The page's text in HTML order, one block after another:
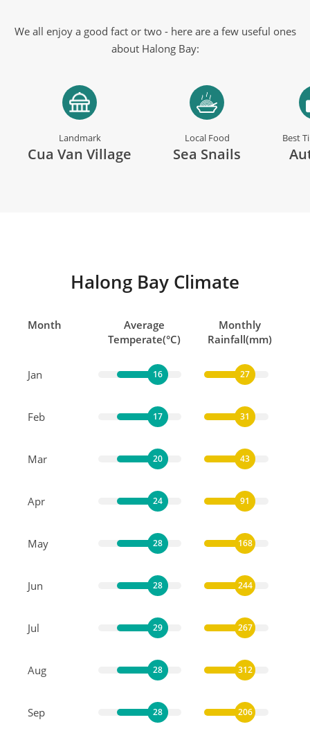
We all enjoy a good fact or two - here are a few useful ones
about Halong Bay:
Landmark
Cua Van Village
Local Food
Sea Snails
Best
Halong Bay Climate
Month
Average
Temperate(°C)
Monthly
Rainfall(mm)
Jan 16 27
Feb 17 31
Mar 20 43
Apr 24 91
May 28 168
Jun 28 244
Jul 29 267
Aug 28 312
Sep 28 206